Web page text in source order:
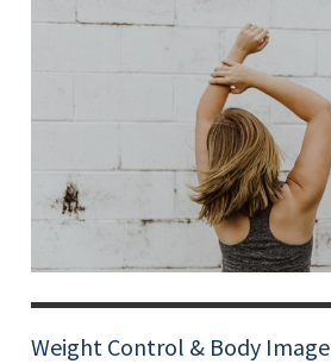
Weight Control & Body Image